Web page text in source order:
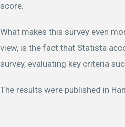
score.
What makes this survey even
view, is the fact that Statista
survey, evaluating key criteria
The results were published in